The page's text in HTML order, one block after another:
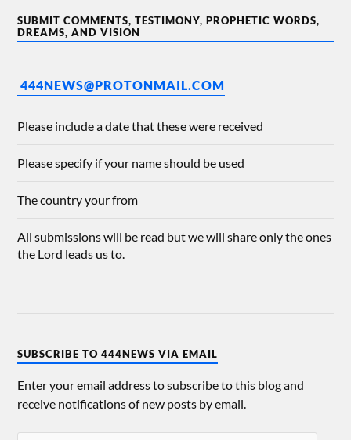
SUBMIT COMMENTS, TESTIMONY, PROPHETIC WORDS,
DREAMS, AND VISION
444NEWS@PROTONMAIL.COM
Please include a date that these were received
Please specify if your name should be used
The country your from
All submissions will be read but we will share only the ones
the Lord leads us to.
SUBSCRIBE TO 444NEWS VIA EMAIL
Enter your email address to subscribe to this blog and
receive notifications of new posts by email.